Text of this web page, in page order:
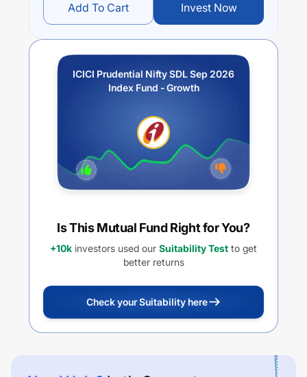
Add To Cart Invest Now
ICICI Prudential Nifty SDL Sep 2026
Index Fund - Growth
Is This Mutual Fund Right for You?
+10k investors used our Suitability Test to get
better returns
Check your Suitability here